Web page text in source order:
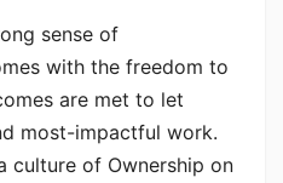
sense of
with the freedom to
are met to let
most-impactful work.
culture of Ownership on